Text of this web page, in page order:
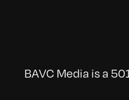
BAVC Media is a